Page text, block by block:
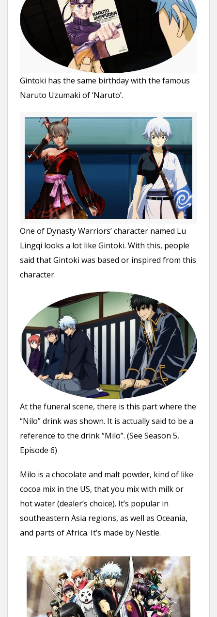
Gintoki has the same birthday with the famous
Naruto Uzumaki of ‘Naruto’.
One of Dynasty Warriors’ character named Lu
Lingqi looks a lot like Gintoki. With this, people
said that Gintoki was based or inspired from this
character.
At the funeral scene, there is this part where the
“Nilo” drink was shown. It is actually said to be a
reference to the drink “Milo”. (See Season 5,
Episode 6)
Milo is a chocolate and malt powder, kind of like
cocoa mix in the US, that you mix with milk or
hot water (dealer’s choice). It’s popular in
southeastern Asia regions, as well as Oceania,
and parts of Africa. It’s made by Nestle.